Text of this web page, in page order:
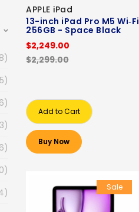
APPLE iPad
13-inch iPad Pro M5 Wi‑Fi
256GB - Space Black
$2,249.00
$2,299.00
Add to Cart
Buy Now
Sale
8
5
6
3